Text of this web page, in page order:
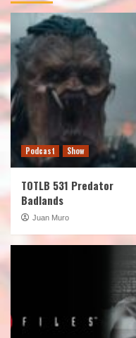
Podcast Show
TOTLB 531 Predator
Badlands
Juan Muro